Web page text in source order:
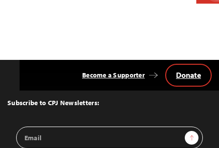
Top
Subscribe to CPJ Newsletters:
Email
Address
Sign Up
Become a Supporter Donate